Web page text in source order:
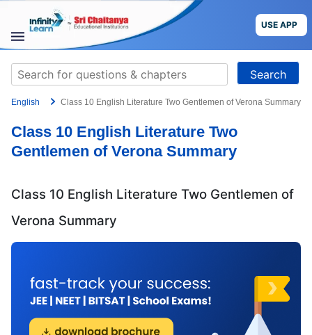
content
USE APP
STUDY
MATERIALS
CBSE
Blog
USE APP
Search
for:
English Class 10 English Literature Two Gentlemen of Verona Summary
Class 10 English Literature Two
Gentlemen of Verona Summary
Class 10 English Literature Two Gentlemen of
Verona Summary